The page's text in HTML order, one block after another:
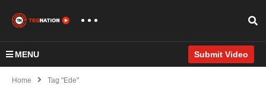
MENU Submit Video
Home Tag "Ede"